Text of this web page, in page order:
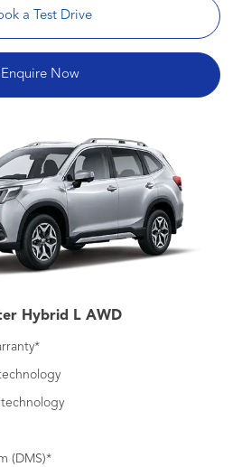
a Test Drive
Enquire Now
Hybrid L AWD
(DMS)*